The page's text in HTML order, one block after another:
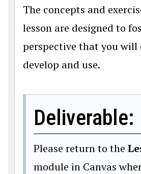
The concepts and
lesson are designed to
perspective that you will
develop and use.
Deliverable:
Please return to the
module in Canvas